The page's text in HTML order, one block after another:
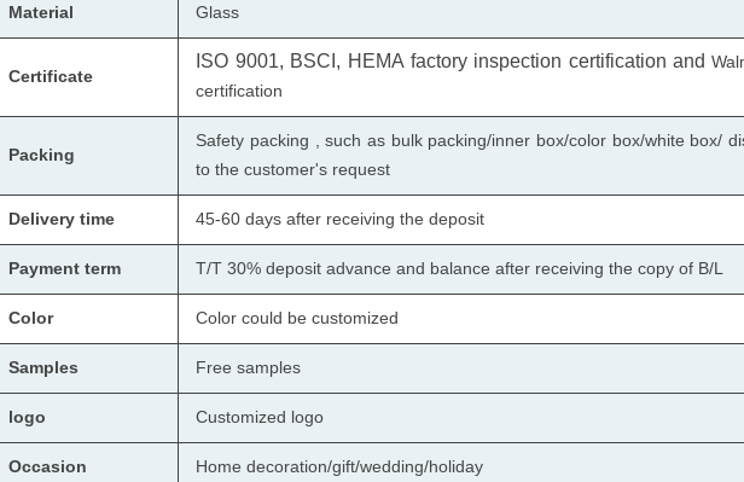
Material Glass
Certificate
ISO 9001, BSCI, HEMA factory inspection certification and
certification
Packing
Safety packing , such as bulk packing/inner box/color box/white box/
to the customer's request
Delivery time 45-60 days after receiving the deposit
Payment term T/T 30% deposit advance and balance after receiving the copy of B/L
Color Color could be customized
Samples Free samples
logo Customized logo
Occasion Home decoration/gift/wedding/holiday